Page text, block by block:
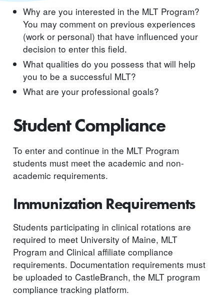
Why are you interested in the MLT Program?
You may comment on previous experiences
(work or personal) that have influenced your
decision to enter this field.
What qualities do you possess that will help
you to be a successful MLT?
What are your professional goals?
Student Compliance
To enter and continue in the MLT Program
students must meet the academic and non-
academic requirements.
Immunization Requirements
Students participating in clinical rotations are
required to meet University of Maine, MLT
Program and Clinical affiliate compliance
requirements. Documentation requirements must
be uploaded to CastleBranch, the MLT program
compliance tracking platform.